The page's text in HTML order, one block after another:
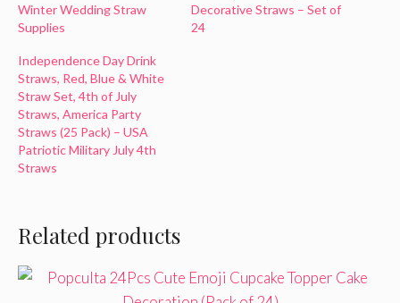
Winter Wedding Straw
Supplies
Decorative Straws – Set of
24
Independence Day Drink
Straws, Red, Blue & White
Straw Set, 4th of July
Straws, America Party
Straws (25 Pack) – USA
Patriotic Military July 4th
Straws
Related products